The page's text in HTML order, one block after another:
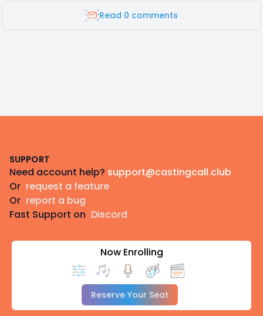
Read 0 comments
SUPPORT
Need account help? support@castingcall.club
Or request a feature
Or report a bug
Fast Support on Discord
Now Enrolling
Reserve Your Seat